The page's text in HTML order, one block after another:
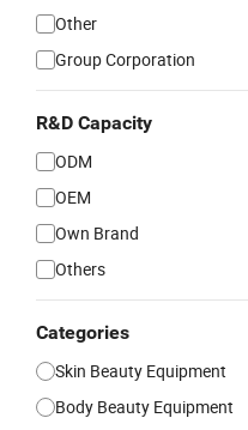
Other
Group Corporation
R&D Capacity
ODM
OEM
Own Brand
Others
Categories
Skin Beauty Equipment
Body Beauty Equipment